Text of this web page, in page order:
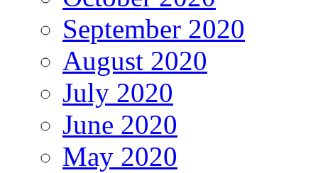
September 2020
August 2020
July 2020
June 2020
May 2020